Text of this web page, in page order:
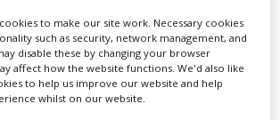
to make our site work. Necessary cookies
such as security, network management, and
disable these by changing your browser
affect how the website functions. We'd also like
to help us improve our website and help
whilst on our website.